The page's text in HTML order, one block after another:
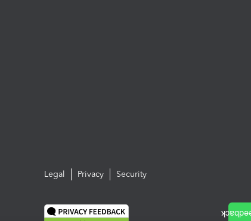
Legal Privacy Security